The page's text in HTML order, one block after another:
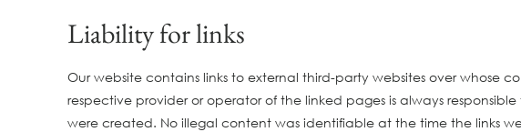
Liability for links
Our website contains links to external third-party websites over
respective provider or operator of the linked pages is always
were created. No illegal content was identifiable at the time the links